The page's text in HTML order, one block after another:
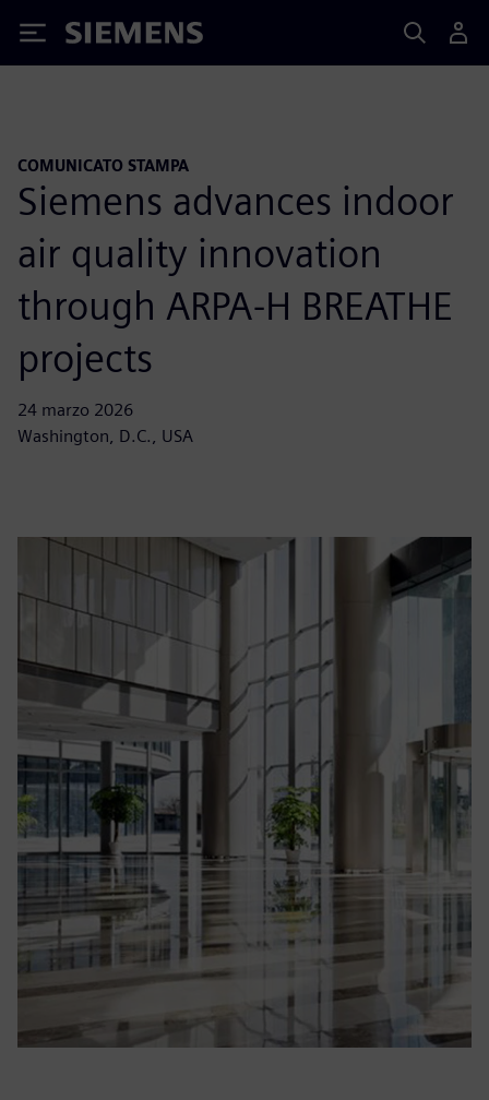
Siemens
COMUNICATO STAMPA
Siemens advances indoor
air quality innovation
through ARPA-H BREATHE
projects
24 marzo 2026
Washington, D.C., USA